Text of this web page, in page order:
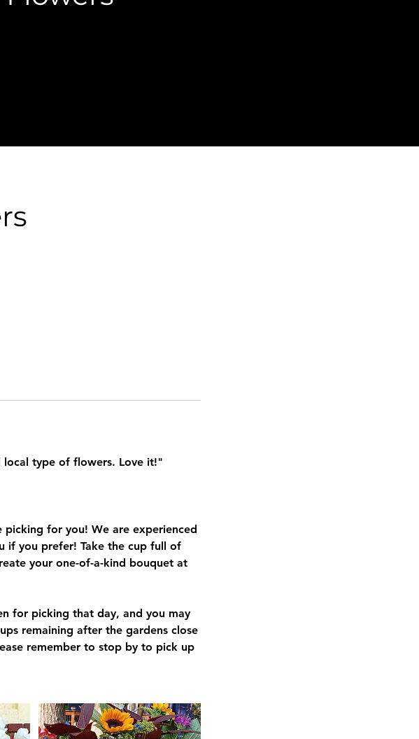
local type of flowers. Love it!"
for you! We are experienced
if you prefer! Take the cup full of
your one-of-a-kind bouquet at
for picking that day, and you may
remaining after the gardens close
remember to stop by to pick up